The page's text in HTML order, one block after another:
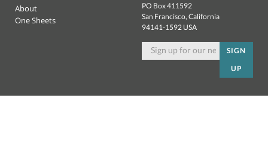
About
One Sheets
PO Box 411592
San Francisco, California
94141-1592 USA
SIGN
UP